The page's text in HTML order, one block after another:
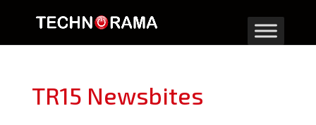
TR15 Newsbites